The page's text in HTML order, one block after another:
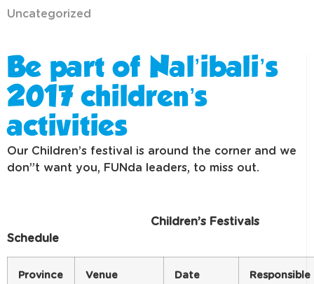
Be part of Nal’ibali’s
2017 children’s
activities
Our Children’s festival is around the corner and we
don”t want you, FUNda leaders, to miss out.
Children’s Festivals
Schedule
Province Venue Date
Responsible
Uncategorized